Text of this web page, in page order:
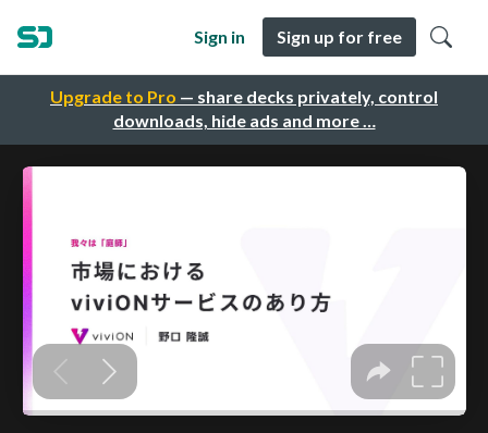
Upgrade to Pro — share decks privately, control
downloads, hide ads and more …
Sign in Sign up for free